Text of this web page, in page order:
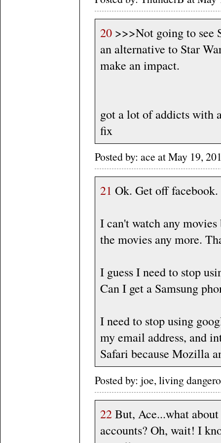
20 >>>Not going to see
an alternative to Star
make an impact.
got a lot of addicts with
fix
Posted by: ace at May 19,
21 Ok. Get off
I can't watch any
the movies any more.
I guess I need to stop
Can I get a Samsung
I need to stop using
my email address, and
Safari because Mozilla
Posted by: joe, living
22But, Ace...what
accounts? Oh, wait! I